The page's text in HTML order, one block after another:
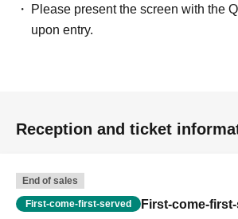
Please present the screen with the
upon entry.
Reception and ticket
End of sales
First-come-first-served First-come-